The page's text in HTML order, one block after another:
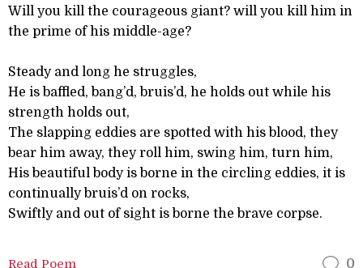
Will you kill the courageous giant? will you kill him in
the prime of his middle-age?
Steady and long he struggles,
He is baffled, bang’d, bruis’d, he holds out while his
strength holds out,
The slapping eddies are spotted with his blood, they
bear him away, they roll him, swing him, turn him,
His beautiful body is borne in the circling eddies, it is
continually bruis’d on rocks,
Swiftly and out of sight is borne the brave corpse.
Read Poem 0